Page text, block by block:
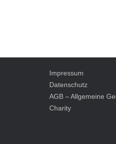
Impressum
Datenschutz
AGB – Allgemeine
Charity